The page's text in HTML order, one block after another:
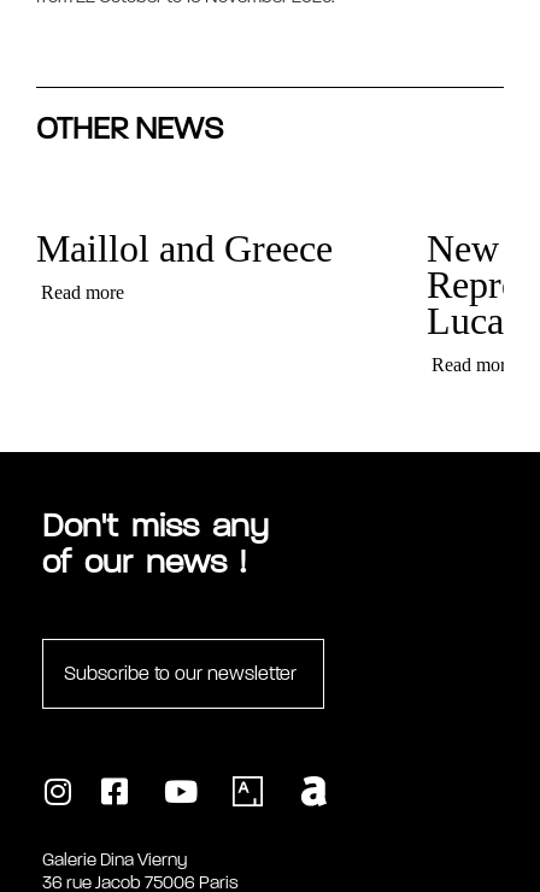
OTHER NEWS
Maillol and Greece
Read more
New
Luca
Read more
Don't miss any
of our news !
Subscribe to our newsletter
Galerie Dina Vierny
36 rue Jacob 75006 Paris